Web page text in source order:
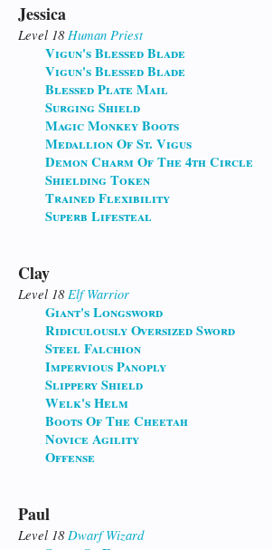
Jessica
Level 18Human Priest
Vigun's Blessed Blade
Vigun's Blessed Blade
Blessed Plate Mail
Surging Shield
Magic Monkey Boots
Medallion Of St. Vigus
Demon Charm Of The 4th Circle
Shielding Token
Trained Flexibility
Superb Lifesteal
Clay
Level 18Elf Warrior
Giant's Longsword
Ridiculously Oversized Sword
Steel Falchion
Impervious Panoply
Slippery Shield
Welk's Helm
Boots Of The Cheetah
Novice Agility
Offense
Paul
Level 18Dwarf Wizard